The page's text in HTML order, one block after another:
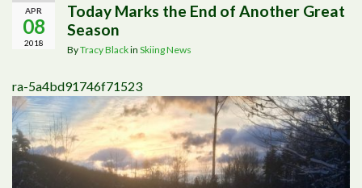
APR
08
2018
Today Marks the End of Another Great
Season
ByTracy Blackin Skiing News
ra-5a4bd91746f71523